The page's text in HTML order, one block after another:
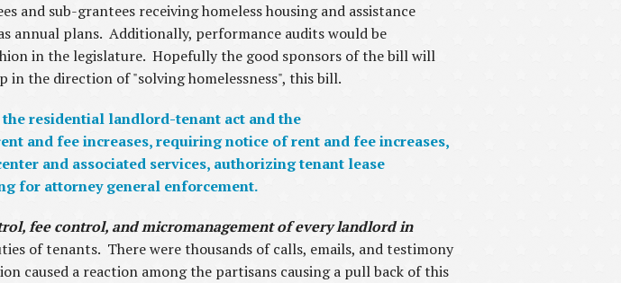
and sub-grantees receiving homeless housing and assistance
annual plans. Additionally, performance audits would be
in the legislature. Hopefully the good sponsors of the bill will
in the direction of "solving homelessness", this bill.
residential landlord-tenant act and the
and fee increases, requiring notice of rent and fee increases,
and associated services, authorizing tenant lease
for attorney general enforcement.
fee control, and micromanagement of every landlord in
of tenants. There were thousands of calls, emails, and testimony
caused a reaction among the partisans causing a pull back of this